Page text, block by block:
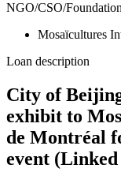
NGO/CSO/
Mosaïcultures
Loan description
City of
exhibit to
de Montréal
event